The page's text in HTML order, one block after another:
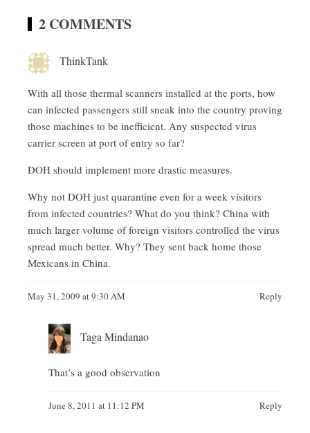
2 COMMENTS
ThinkTank
With all those thermal scanners installed at the ports, how
can infected passengers still sneak into the country proving
those machines to be inefficient. Any suspected virus
carrier screen at port of entry so far?
DOH should implement more drastic measures.
Why not DOH just quarantine even for a week visitors
from infected countries? What do you think? China with
much larger volume of foreign visitors controlled the virus
spread much better. Why? They sent back home those
Mexicans in China.
May 31, 2009 at 9:30 AM Reply
Taga Mindanao
That’s a good observation
June 8, 2011 at 11:12 PM Reply